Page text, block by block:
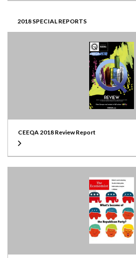
2018 SPECIAL REPORTS
CEEQA 2018 Review Report